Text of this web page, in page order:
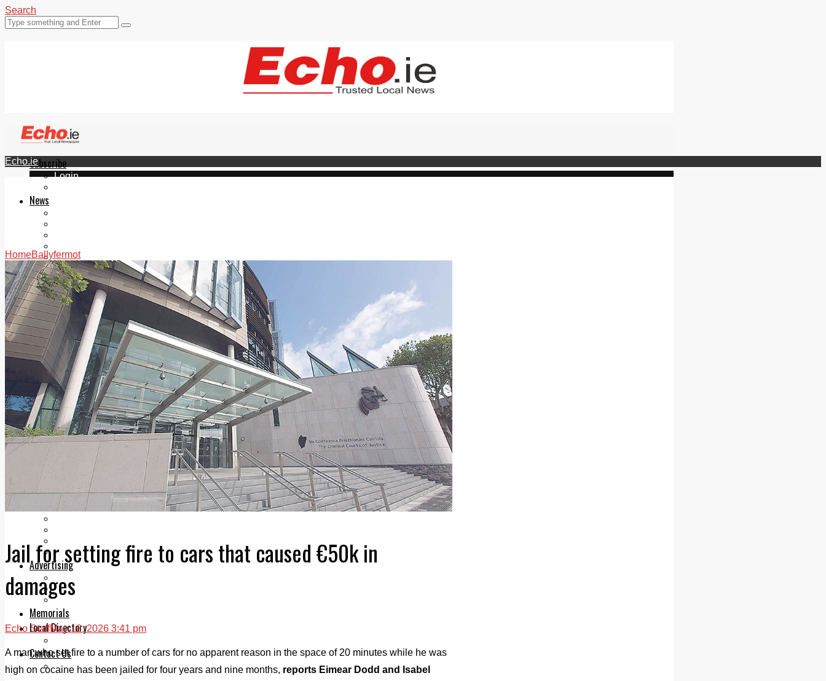
Search
Subscribe
Login
News
Videos
Join Our Newsletter
Add us as a preferred source on Google
Follow Us On WhatsApp
Follow us on Reddit
Latest
Courts
Sport
Sports Awards 2026
Sports Star 2026
Sports Team 2026
Community Health
Arts & Culture
Echo Rewind
Mad Mag >
The Mad Editor, Edition 1
The Mad Editor, Edition 2
The Mad Editor Edition 3
The Mad Editor Edition 4
Business
Property
Motoring
Legal advice with OC Law
Advertising
Planning
Classifieds
Memorials
Local Directory
Contact Us
Our Team
Echo.ie
HomeBallyfermot
Jail for setting fire to cars that caused €50k in
damages
Echo StaffMay 18, 2026 3:41 pm
A man who set fire to a number of cars for no apparent reason in the space of 20 minutes while he was
high on cocaine has been jailed for four years and nine months, reports Eimear Dodd and Isabel